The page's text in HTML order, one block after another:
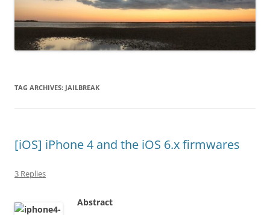
TAG ARCHIVES: JAILBREAK
[iOS] iPhone 4 and the iOS 6.x firmwares
3 Replies
Abstract